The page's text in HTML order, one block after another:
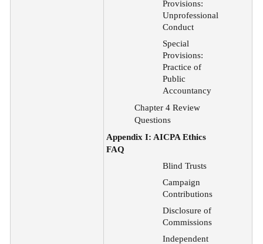
Provisions:
Unprofessional
Conduct
Special
Provisions:
Practice of
Public
Accountancy
Chapter 4 Review
Questions
Appendix I: AICPA Ethics
FAQ
Blind Trusts
Campaign
Contributions
Disclosure of
Commissions
Independent